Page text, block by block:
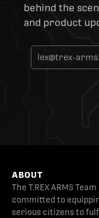
behind the
and product
ABOUT
The T.REX ARMS Team
committed to
serious citizens to